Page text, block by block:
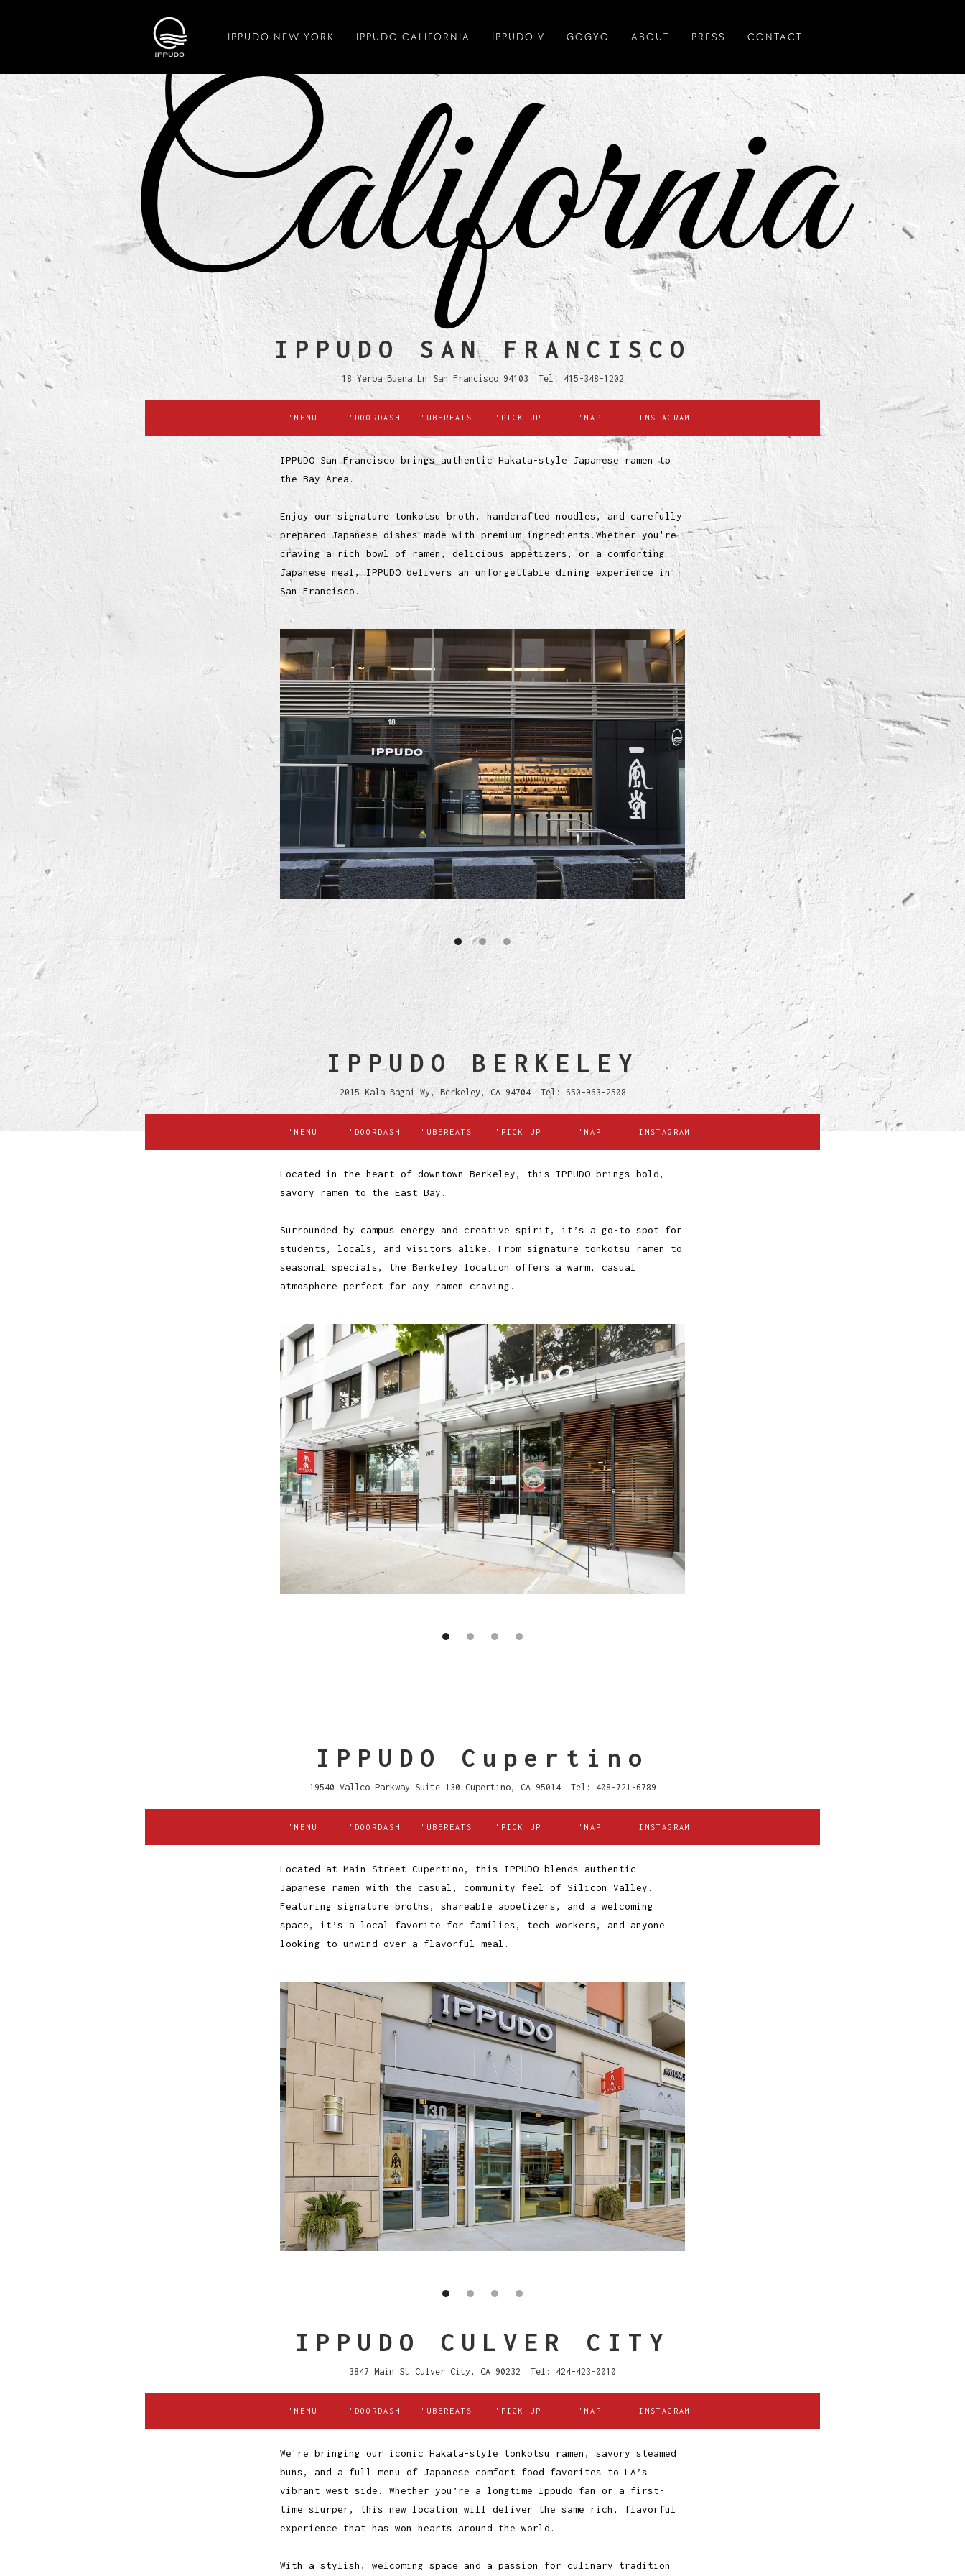
IPPUDO NEW YORK IPPUDO CALIFORNIA IPPUDO V GOGYO ABOUT PRESS CONTACT
California
IPPUDO SAN FRANCISCO
18 Yerba Buena Ln San Francisco 94103 Tel: 415-348-1202
'MENU 'DOORDASH 'UBEREATS 'PICK UP 'MAP 'INSTAGRAM
IPPUDO San Francisco brings authentic Hakata-style Japanese ramen to
the Bay Area.
Enjoy our signature tonkotsu broth, handcrafted noodles, and carefully
prepared Japanese dishes made with premium ingredients.Whether you're
craving a rich bowl of ramen, delicious appetizers, or a comforting
Japanese meal, IPPUDO delivers an unforgettable dining experience in
San Francisco.
IPPUDO BERKELEY
2015 Kala Bagai Wy, Berkeley, CA 94704 Tel: 650-963-2508
'MENU 'DOORDASH 'UBEREATS 'PICK UP 'MAP 'INSTAGRAM
Located in the heart of downtown Berkeley, this IPPUDO brings bold,
savory ramen to the East Bay.
Surrounded by campus energy and creative spirit, it’s a go-to spot for
students, locals, and visitors alike. From signature tonkotsu ramen to
seasonal specials, the Berkeley location offers a warm, casual
atmosphere perfect for any ramen craving.
IPPUDO Cupertino
19540 Vallco Parkway Suite 130 Cupertino, CA 95014 Tel: 408-721-6789
'MENU 'DOORDASH 'UBEREATS 'PICK UP 'MAP 'INSTAGRAM
Located at Main Street Cupertino, this IPPUDO blends authentic
Japanese ramen with the casual, community feel of Silicon Valley.
Featuring signature broths, shareable appetizers, and a welcoming
space, it’s a local favorite for families, tech workers, and anyone
looking to unwind over a flavorful meal.
IPPUDO CULVER CITY
3847 Main St Culver City, CA 90232 Tel: 424-423-0010
'MENU 'DOORDASH 'UBEREATS 'PICK UP 'MAP 'INSTAGRAM
We're bringing our iconic Hakata-style tonkotsu ramen, savory steamed
buns, and a full menu of Japanese comfort food favorites to LA’s
vibrant west side. Whether you’re a longtime Ippudo fan or a first-
time slurper, this new location will deliver the same rich, flavorful
experience that has won hearts around the world.
With a stylish, welcoming space and a passion for culinary tradition